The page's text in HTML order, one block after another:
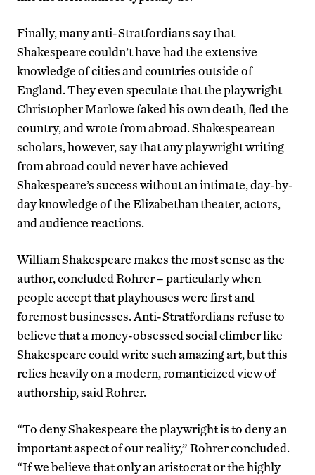
Finally, many anti-Stratfordians say that
Shakespeare couldn’t have had the extensive
knowledge of cities and countries outside of
England. They even speculate that the playwright
Christopher Marlowe faked his own death, fled the
country, and wrote from abroad. Shakespearean
scholars, however, say that any playwright writing
from abroad could never have achieved
Shakespeare’s success without an intimate, day-by-
day knowledge of the Elizabethan theater, actors,
and audience reactions.
William Shakespeare makes the most sense as the
author, concluded Rohrer – particularly when
people accept that playhouses were first and
foremost businesses. Anti-Stratfordians refuse to
believe that a money-obsessed social climber like
Shakespeare could write such amazing art, but this
relies heavily on a modern, romanticized view of
authorship, said Rohrer.
“To deny Shakespeare the playwright is to deny an
important aspect of our reality,” Rohrer concluded.
“If we believe that only an aristocrat or the highly